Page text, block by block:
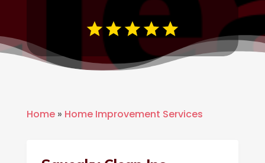
Home» Home Improvement Services